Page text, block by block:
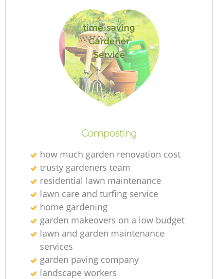
time-saving
Gardener
Service
Composting
how much garden renovation cost
trusty gardeners team
residential lawn maintenance
lawn care and turfing service
home gardening
garden makeovers on a low budget
lawn and garden maintenance
services
garden paving company
landscape workers